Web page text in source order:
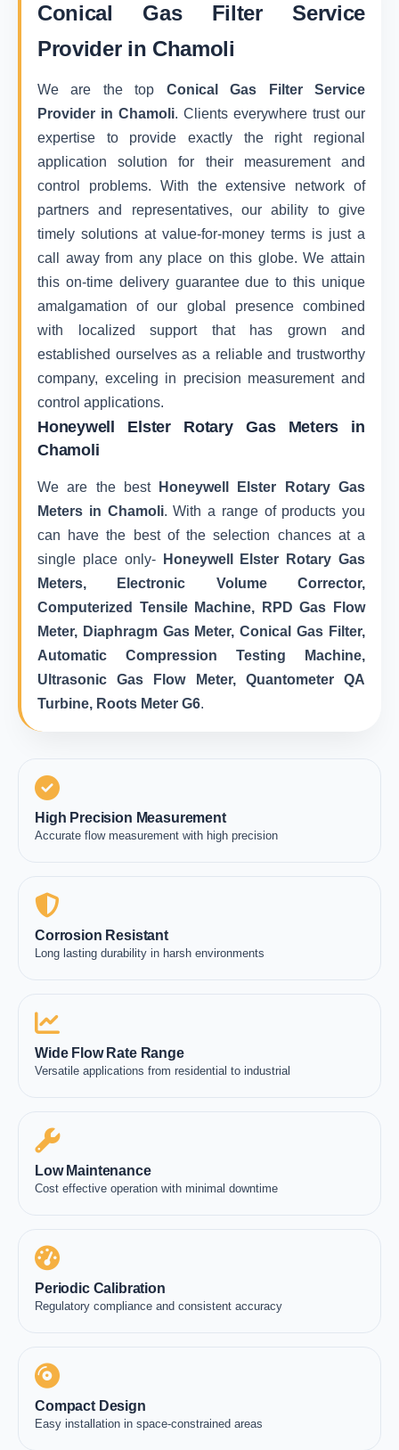
Conical Gas Filter Service
Provider in Chamoli
We are the top Conical Gas Filter Service
Provider in Chamoli. Clients everywhere trust our
expertise to provide exactly the right regional
application solution for their measurement and
control problems. With the extensive network of
partners and representatives, our ability to give
timely solutions at value-for-money terms is just a
call away from any place on this globe. We attain
this on-time delivery guarantee due to this unique
amalgamation of our global presence combined
with localized support that has grown and
established ourselves as a reliable and trustworthy
company, exceling in precision measurement and
control applications.
Honeywell Elster Rotary Gas Meters in
Chamoli
We are the best
Honeywell Elster Rotary Gas
Meters in Chamoli. With a range of products you
can have the best of the selection chances at a
single place only-
Honeywell Elster Rotary Gas
Meters, Electronic Volume Corrector,
Computerized Tensile Machine, RPD Gas Flow
Meter, Diaphragm Gas Meter, Conical Gas Filter,
Automatic Compression Testing Machine,
Ultrasonic Gas Flow Meter, Quantometer QA
Turbine, Roots Meter G6.
High Precision Measurement
Accurate flow measurement with high precision
Corrosion Resistant
Long lasting durability in harsh environments
Wide Flow Rate Range
Versatile applications from residential to industrial
Low Maintenance
Cost effective operation with minimal downtime
Periodic Calibration
Regulatory compliance and consistent accuracy
Compact Design
Easy installation in space-constrained areas